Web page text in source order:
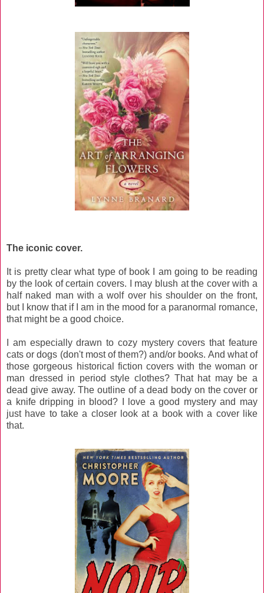
The iconic cover.
It is pretty clear what type of book I am going to be reading
by the look of certain covers. I may blush at the cover with a
half naked man with a wolf over his shoulder on the front,
but I know that if I am in the mood for a paranormal romance,
that might be a good choice.
I am especially drawn to cozy mystery covers that feature
cats or dogs (don't most of them?) and/or books. And what of
those gorgeous historical fiction covers with the woman or
man dressed in period style clothes? That hat may be a
dead give away. The outline of a dead body on the cover or
a knife dripping in blood? I love a good mystery and may
just have to take a closer look at a book with a cover like
that.